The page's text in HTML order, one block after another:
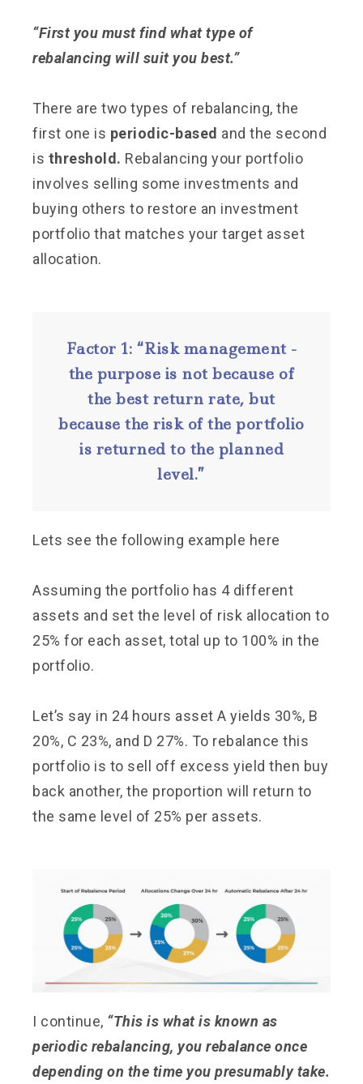
“First you must find what type of
rebalancing will suit you best.”
There are two types of rebalancing, the
first one is periodic-based and the second
is threshold. Rebalancing your portfolio
involves selling some investments and
buying others to restore an investment
portfolio that matches your target asset
allocation.
Factor 1: “Risk management -
the purpose is not because of
the best return rate, but
because the risk of the portfolio
is returned to the planned
level.”
Lets see the following example here
Assuming the portfolio has 4 different
assets and set the level of risk allocation to
25% for each asset, total up to 100% in the
portfolio.
Let’s say in 24 hours asset A yields 30%, B
20%, C 23%, and D 27%. To rebalance this
portfolio is to sell off excess yield then buy
back another, the proportion will return to
the same level of 25% per assets.
I continue, “This is what is known as
periodic rebalancing, you rebalance once
depending on the time you presumably take.